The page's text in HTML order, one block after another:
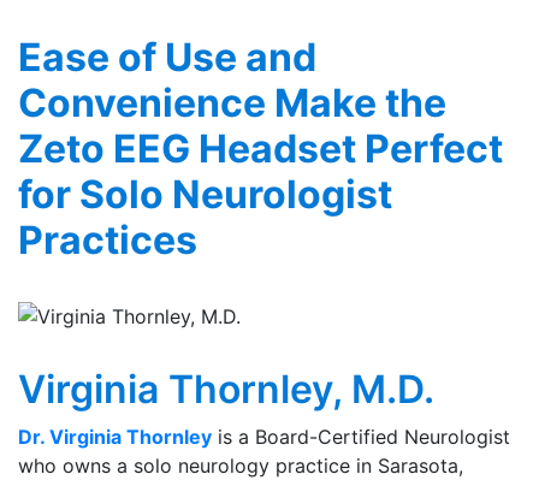
Ease of Use and
Convenience Make the
Zeto EEG Headset Perfect
for Solo Neurologist
Practices
Virginia Thornley, M.D.
Dr. Virginia Thornley is a Board-Certified Neurologist
who owns a solo neurology practice in Sarasota,